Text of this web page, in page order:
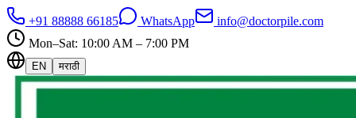
+91 88888 66185 WhatsApp
info@doctorpile.com
Mon–Sat: 10:00 AM – 7:00 PM
EN मराठी